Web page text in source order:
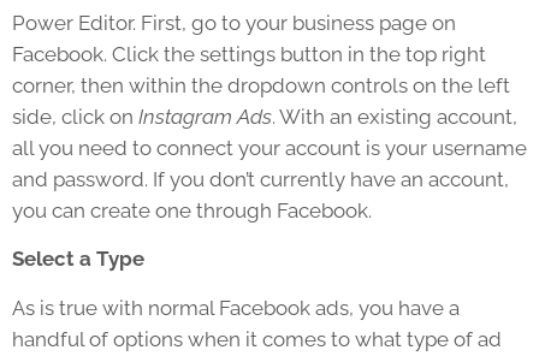
Power Editor. First, go to your business page on
Facebook. Click the settings button in the top right
corner, then within the dropdown controls on the left
side, click on Instagram Ads. With an existing account,
all you need to connect your account is your username
and password. If you don’t currently have an account,
you can create one through Facebook.
Select a Type
As is true with normal Facebook ads, you have a
handful of options when it comes to what type of ad